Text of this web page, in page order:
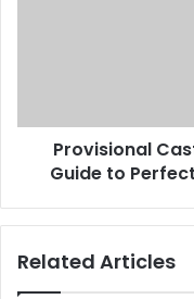
Provisional
Guide to
Related Articles